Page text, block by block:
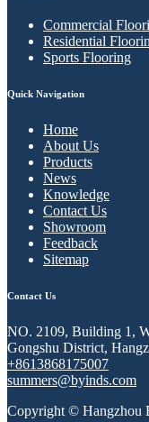
Commercial
Residential
Sports Flooring
Quick Navigation
Home
About Us
Products
News
Knowledge
Contact Us
Showroom
Feedback
Sitemap
Contact Us
NO. 2109, Building 1,
Gongshu District,
+8613868175007
summers@byinds.com
Copyright © Hangzhou